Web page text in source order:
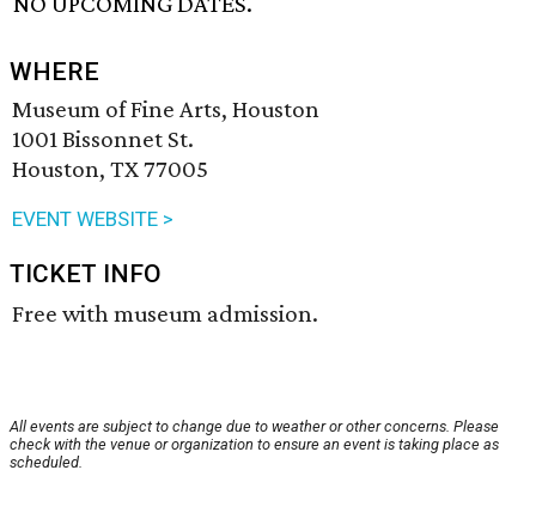
WHERE
Museum of Fine Arts, Houston
1001 Bissonnet St.
Houston, TX 77005
EVENT WEBSITE >
TICKET INFO
Free with museum admission.
All events are subject to change due to weather or other concerns. Please
check with the venue or organization to ensure an event is taking place as
scheduled.